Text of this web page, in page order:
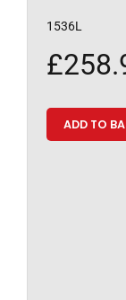
1536L
£
ADD TO